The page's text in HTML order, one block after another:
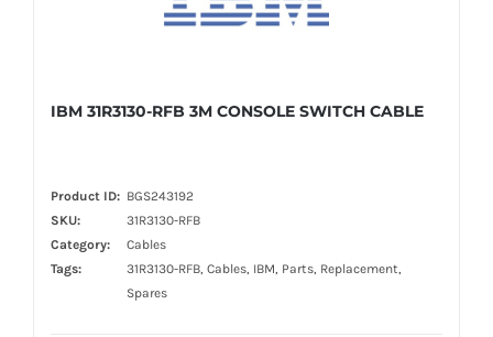
IBM 31R3130-RFB 3M CONSOLE SWITCH CABLE
Product ID: BGS243192
SKU:
31R3130-RFB
Category:
Cables
Tags:
31R3130-RFB, Cables, IBM, Parts, Replacement,
Spares